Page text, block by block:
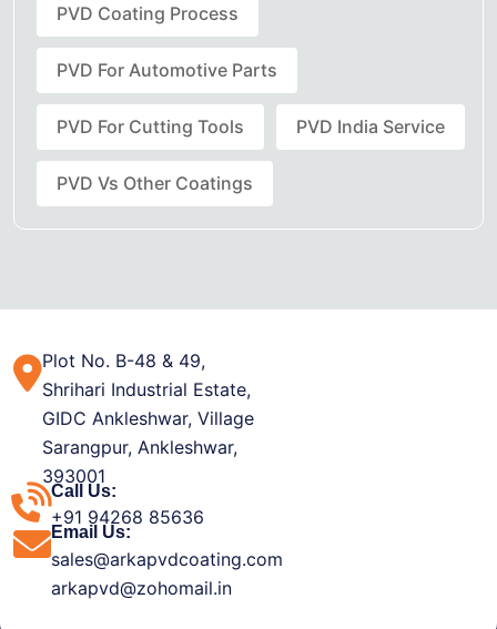
PVD Coating Process
PVD For Automotive Parts
PVD For Cutting Tools PVD India Service
PVD Vs Other Coatings
Plot No. B-48 & 49,
Shrihari Industrial Estate,
GIDC Ankleshwar, Village
Sarangpur, Ankleshwar,
393001
Call Us:
+91 94268 85636
Email Us:
sales@arkapvdcoating.com
arkapvd@zohomail.in